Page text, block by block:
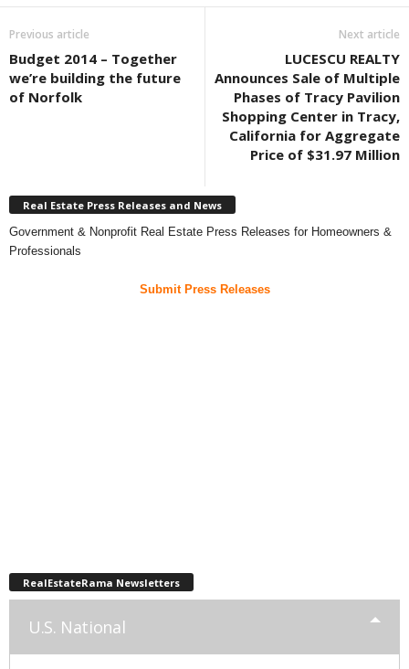
Previous article
Budget 2014 – Together
we’re building the future
of Norfolk
Next article
LUCESCU REALTY
Announces Sale of Multiple
Phases of Tracy Pavilion
Shopping Center in Tracy,
California for Aggregate
Price of $31.97 Million
Real Estate Press Releases and News
Government & Nonprofit Real Estate Press Releases for Homeowners &
Professionals
Submit Press Releases
RealEstateRama Newsletters
U.S. National